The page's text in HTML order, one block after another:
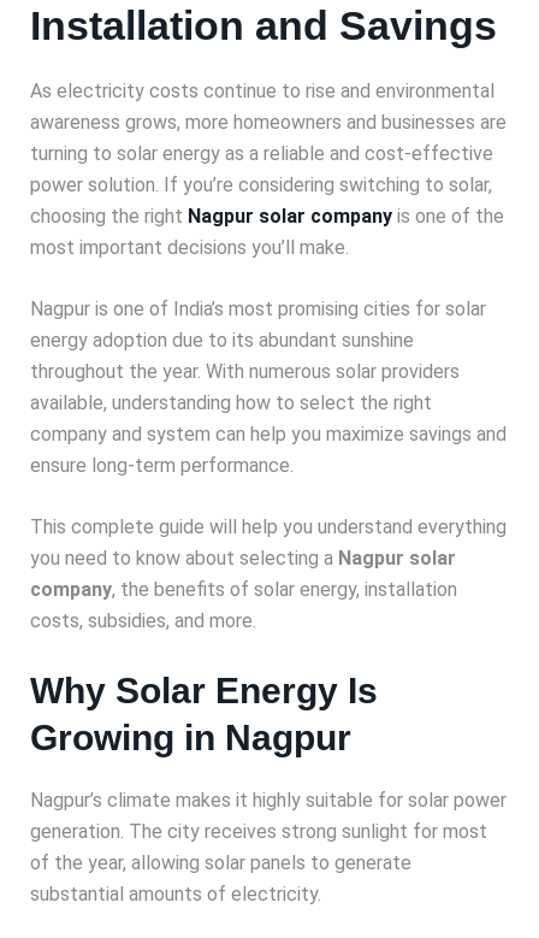
Installation and Savings
As electricity costs continue to rise and environmental
awareness grows, more homeowners and businesses are
turning to solar energy as a reliable and cost-effective
power solution. If you’re considering switching to solar,
choosing the right Nagpur solar company is one of the
most important decisions you’ll make.
Nagpur is one of India’s most promising cities for solar
energy adoption due to its abundant sunshine
throughout the year. With numerous solar providers
available, understanding how to select the right
company and system can help you maximize savings and
ensure long-term performance.
This complete guide will help you understand everything
you need to know about selecting a Nagpur solar
company, the benefits of solar energy, installation
costs, subsidies, and more.
Why Solar Energy Is
Growing in Nagpur
Nagpur’s climate makes it highly suitable for solar power
generation. The city receives strong sunlight for most
of the year, allowing solar panels to generate
substantial amounts of electricity.